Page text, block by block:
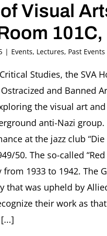
Visual
101C,
| Events, Lectures, Past Events
Studies, the SVA
and Banned
the visual art
anti-Nazi
at the jazz club
50. The so-called
1933 to 1942. The
that was upheld by
their work as